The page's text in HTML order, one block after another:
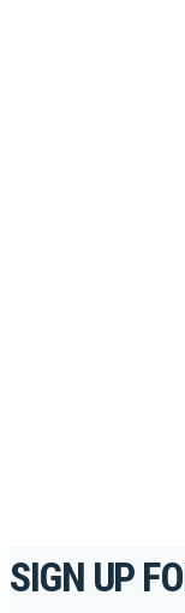
SIGN UP